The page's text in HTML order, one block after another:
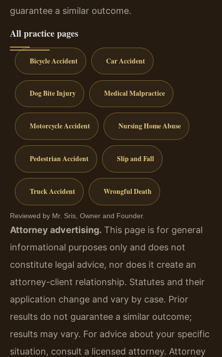
guarantee a similar outcome.
All practice pages
Bicycle Accident Car Accident
Dog Bite Injury Medical Malpractice
Motorcycle Accident Nursing Home Abuse
Pedestrian Accident Slip and Fall
Truck Accident Wrongful Death
Reviewed by Mr. Sris, Owner and Founder.
Attorney advertising. This page is for general
informational purposes only and does not
constitute legal advice, nor does it create an
attorney-client relationship. Statutes and their
application change and vary by case. Prior
results do not guarantee a similar outcome;
results may vary. For advice about your specific
situation, consult a licensed attorney. Attorney